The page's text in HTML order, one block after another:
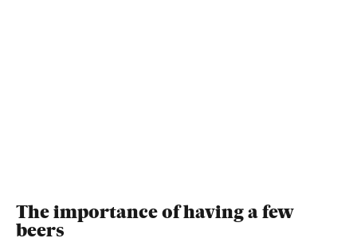
The importance of having a few
beers